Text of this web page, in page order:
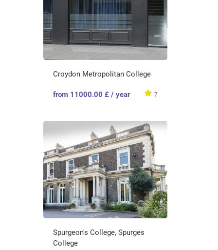
Croydon Metropolitan College
from 11000.00 £ / year 7
Spurgeon's College, Spurges
College